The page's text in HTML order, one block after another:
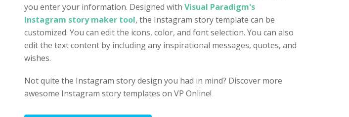
you enter your information. Designed with Visual Paradigm's
Instagram story maker tool, the Instagram story template can be
customized. You can edit the icons, color, and font selection. You can also
edit the text content by including any inspirational messages, quotes, and
wishes.
Not quite the Instagram story design you had in mind? Discover more
awesome Instagram story templates on VP Online!